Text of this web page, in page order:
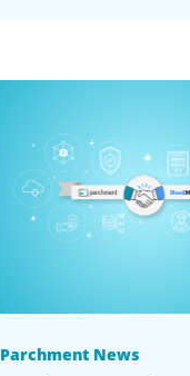
Parchment News